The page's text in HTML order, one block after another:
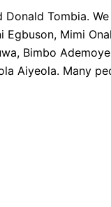
Tombia. We
Mimi
Bimbo
Aiyeola. Many